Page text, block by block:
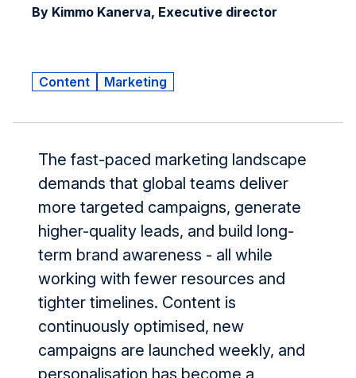
By Kimmo Kanerva, Executive director
Content Marketing
The fast-paced marketing landscape
demands that global teams deliver
more targeted campaigns, generate
higher-quality leads, and build long-
term brand awareness - all while
working with fewer resources and
tighter timelines. Content is
continuously optimised, new
campaigns are launched weekly, and
personalisation has become a